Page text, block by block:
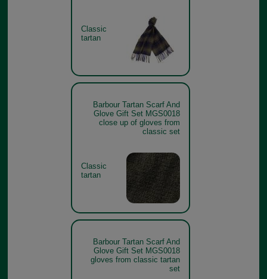
Classic
tartan
Barbour Tartan Scarf And
Glove Gift Set MGS0018
close up of gloves from
classic set
Classic
tartan
Barbour Tartan Scarf And
Glove Gift Set MGS0018
gloves from classic tartan
set